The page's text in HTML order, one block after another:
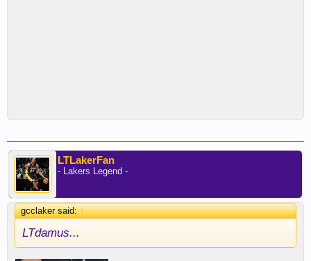
LTLakerFan
- Lakers Legend -
gcclaker said:↑
LTdamus...